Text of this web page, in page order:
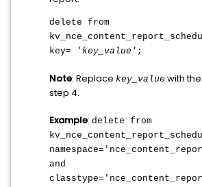
delete from
key= ' key_value' ;
Note: Replace key_value with
step 4.
Example: delete from
and